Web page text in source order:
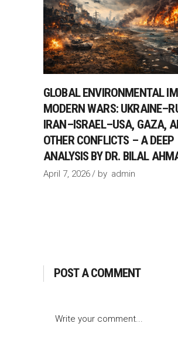
GLOBAL ENVIRONMENTAL
MODERN WARS:
IRAN–ISRAEL–USA, GAZA,
OTHER CONFLICTS – A DEEP
ANALYSIS BY DR. BILAL
April 7, 2026 by admin
POST A COMMENT